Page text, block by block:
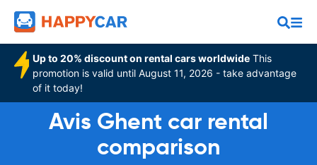
Up to 20% discount on rental cars worldwide This
promotion is valid until August 11, 2026 - take advantage
of it today!
Avis Ghent car rental
comparison